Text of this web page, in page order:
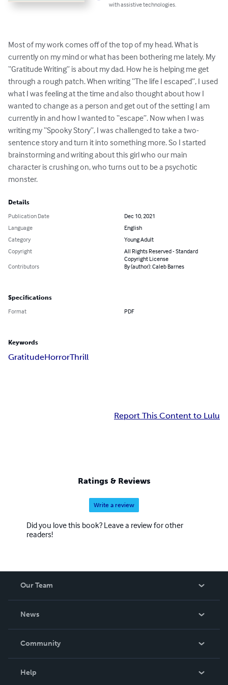
with assistive technologies.
Most of my work comes off of the top of my head. What is
currently on my mind or what has been bothering me lately. My
“Gratitude Writing” is about my dad. How he is helping me get
through a rough patch. When writing “The life I escaped”, I used
what I was feeling at the time and also thought about how I
wanted to change as a person and get out of the setting I am
currently in and how I wanted to “escape”. Now when I was
writing my “Spooky Story”, I was challenged to take a two-
sentence story and turn it into something more. So I started
brainstorming and writing about this girl who our main
character is crushing on, who turns out to be a psychotic
monster.
Details
Publication Date
Dec 10, 2021
Language
English
Category
Young Adult
Copyright
All Rights Reserved - Standard
Copyright License
Contributors
By (author): Caleb Barnes
Specifications
Format PDF
Keywords
GratitudeHorrorThrill
Report This Content to Lulu
Ratings & Reviews
Write a review
Did you love this book? Leave a review for other
readers!
Our Team
News
In The News
Community
Help